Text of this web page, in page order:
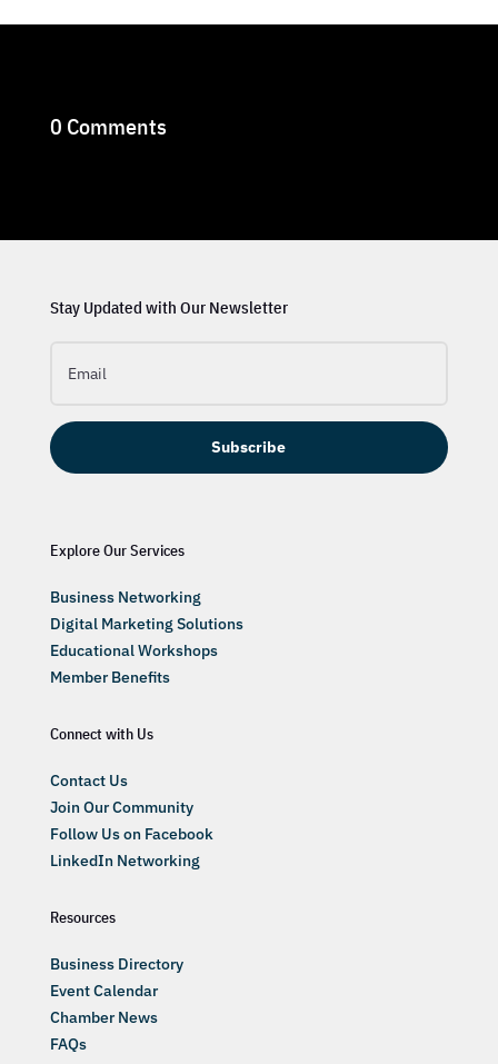
0 Comments
Stay Updated with Our Newsletter
Subscribe
Explore Our Services
Business Networking
Digital Marketing Solutions
Educational Workshops
Member Benefits
Connect with Us
Contact Us
Join Our Community
Follow Us on Facebook
LinkedIn Networking
Resources
Business Directory
Event Calendar
Chamber News
FAQs